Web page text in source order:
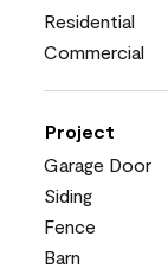
Residential
Commercial
Project
Garage Door
Siding
Fence
Barn